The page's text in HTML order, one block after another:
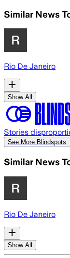
Similar News
Rio De Janeiro
Show All
Stories
See More Blindspots
Similar News
Rio De Janeiro
Show All